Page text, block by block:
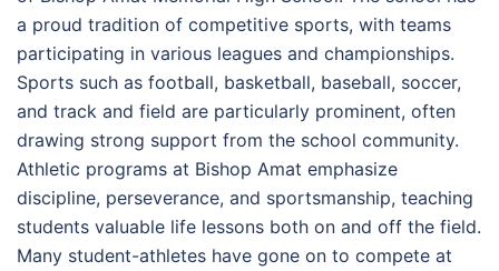
a proud tradition of competitive sports, with teams
participating in various leagues and championships.
Sports such as football, basketball, baseball, soccer,
and track and field are particularly prominent, often
drawing strong support from the school community.
Athletic programs at Bishop Amat emphasize
discipline, perseverance, and sportsmanship, teaching
students valuable life lessons both on and off the field.
Many student-athletes have gone on to compete at